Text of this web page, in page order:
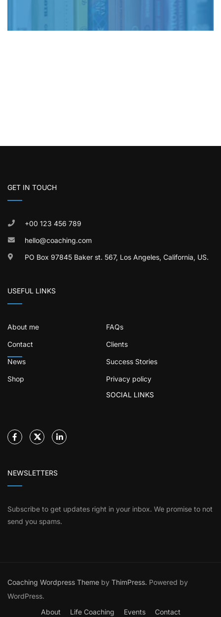
GET IN TOUCH
+00 123 456 789
hello@coaching.com
PO Box 97845 Baker st. 567, Los Angeles, California, US.
USEFUL LINKS
About me FAQs
Contact Clients
News Success Stories
Shop
Privacy policy
SOCIAL LINKS
NEWSLETTERS
Subscribe to get updates right in your inbox. We promise to not
send you spams.
Coaching Wordpress Theme by ThimPress. Powered by
WordPress.
About
Life Coaching Events Contact